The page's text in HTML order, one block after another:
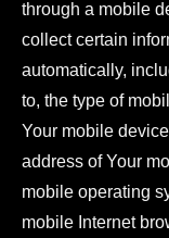
through a mobile
collect certain
automatically,
to, the type of
Your mobile
address of Your
mobile operating
mobile Internet